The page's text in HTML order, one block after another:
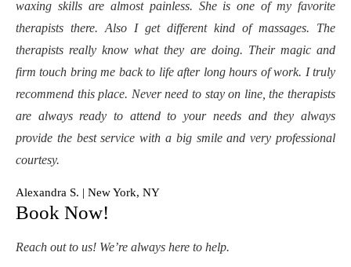
waxing skills are almost painless. She is one of my favorite
therapists there. Also I get different kind of massages. The
therapists really know what they are doing. Their magic and
firm touch bring me back to life after long hours of work. I truly
recommend this place. Never need to stay on line, the therapists
are always ready to attend to your needs and they always
provide the best service with a big smile and very professional
courtesy.
Alexandra S. | New York, NY
Book Now!
Reach out to us! We’re always here to help.